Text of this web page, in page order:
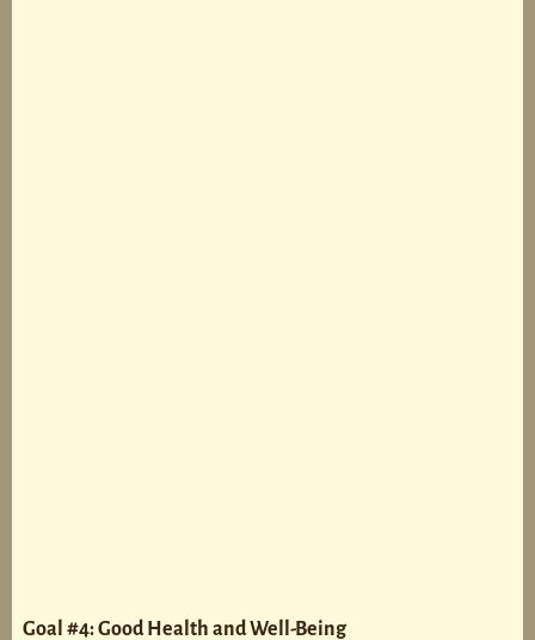
Goal #4: Good Health and Well-Being